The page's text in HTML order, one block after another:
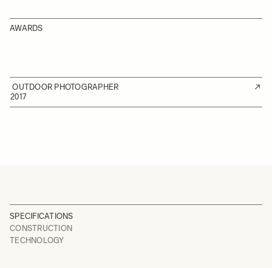
AWARDS
OUTDOOR PHOTOGRAPHER
2017
SPECIFICATIONS
CONSTRUCTION
TECHNOLOGY